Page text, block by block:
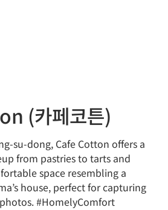
(카페코튼)
su-dong, Cafe Cotton offers a
from pastries to tarts and
space resembling a
house, perfect for capturing
#HomelyComfort